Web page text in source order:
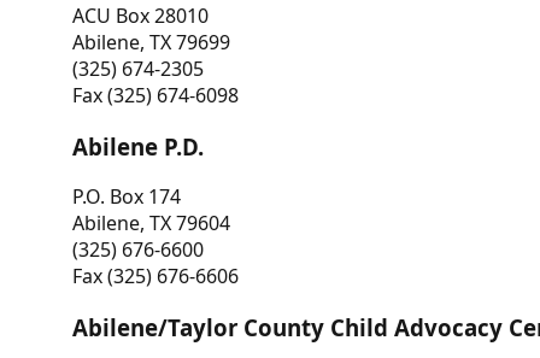
ACU Box 28010
Abilene, TX 79699
(325) 674-2305
Fax (325) 674-6098
Abilene P.D.
P.O. Box 174
Abilene, TX 79604
(325) 676-6600
Fax (325) 676-6606
Abilene/Taylor County Child Advocacy